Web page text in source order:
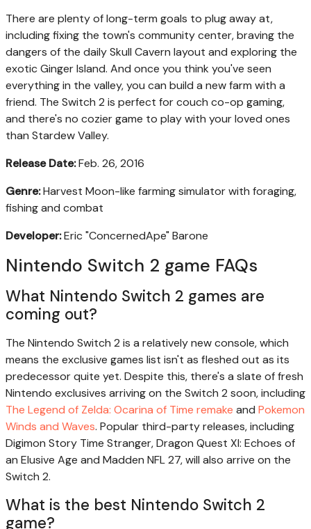
There are plenty of long-term goals to plug away at,
including fixing the town's community center, braving the
dangers of the daily Skull Cavern layout and exploring the
exotic Ginger Island. And once you think you've seen
everything in the valley, you can build a new farm with a
friend. The Switch 2 is perfect for couch co-op gaming,
and there's no cozier game to play with your loved ones
than Stardew Valley.
Release Date:Feb. 26, 2016
Genre:Harvest Moon-like farming simulator with foraging,
fishing and combat
Developer:Eric "ConcernedApe" Barone
Nintendo Switch 2 game FAQs
What Nintendo Switch 2 games are
coming out?
The Nintendo Switch 2 is a relatively new console, which
means the exclusive games list isn't as fleshed out as its
predecessor quite yet. Despite this, there's a slate of fresh
Nintendo exclusives arriving on the Switch 2 soon, including
The Legend of Zelda: Ocarina of Time remake and Pokemon
Winds and Waves. Popular third-party releases, including
Digimon Story Time Stranger, Dragon Quest XI: Echoes of
an Elusive Age and Madden NFL 27, will also arrive on the
Switch 2.
What is the best Nintendo Switch 2
game?